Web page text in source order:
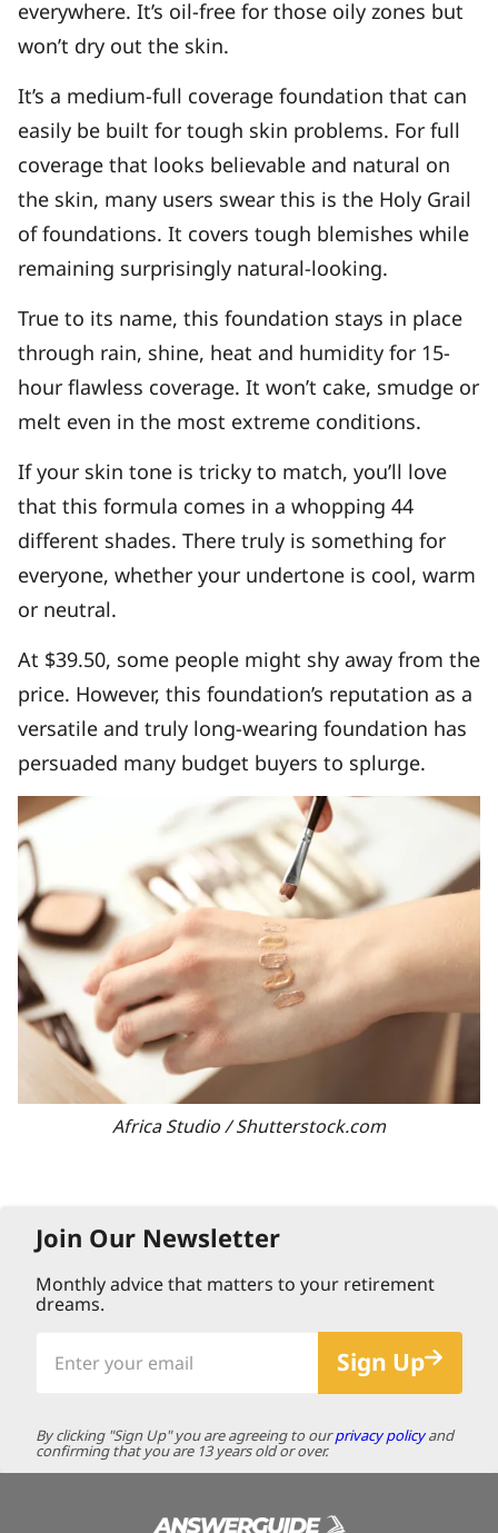
everywhere. It’s oil-free for those oily zones but
won’t dry out the skin.
It’s a medium-full coverage foundation that can
easily be built for tough skin problems. For full
coverage that looks believable and natural on
the skin, many users swear this is the Holy Grail
of foundations. It covers tough blemishes while
remaining surprisingly natural-looking.
True to its name, this foundation stays in place
through rain, shine, heat and humidity for 15-
hour flawless coverage. It won’t cake, smudge or
melt even in the most extreme conditions.
If your skin tone is tricky to match, you’ll love
that this formula comes in a whopping 44
different shades. There truly is something for
everyone, whether your undertone is cool, warm
or neutral.
At $39.50, some people might shy away from the
price. However, this foundation’s reputation as a
versatile and truly long-wearing foundation has
persuaded many budget buyers to splurge.
Africa Studio / Shutterstock.com
Join Our Newsletter
Monthly advice that matters to your retirement
dreams.
your
Sign Up
By clicking "Sign Up" you are agreeing to ourprivacy policyand
confirming that you are 13 years old or over.